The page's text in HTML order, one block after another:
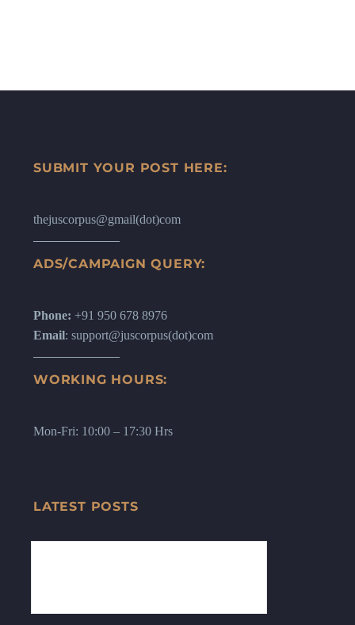
SUBMIT YOUR POST HERE:
thejuscorpus@gmail(dot)com
ADS/CAMPAIGN QUERY:
Phone: +91 950 678 8976
Email: support@juscorpus(dot)com
WORKING HOURS:
Mon-Fri: 10:00 – 17:30 Hrs
LATEST POSTS